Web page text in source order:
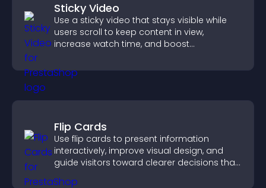
Sticky Video
Use a sticky video that stays visible while
users scroll to keep content in view,
increase watch time, and boost
Flip Cards
Use flip cards to present information
interactively, improve visual design, and
guide visitors toward clearer decisions that